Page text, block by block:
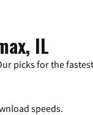
IL
picks for the
speeds.